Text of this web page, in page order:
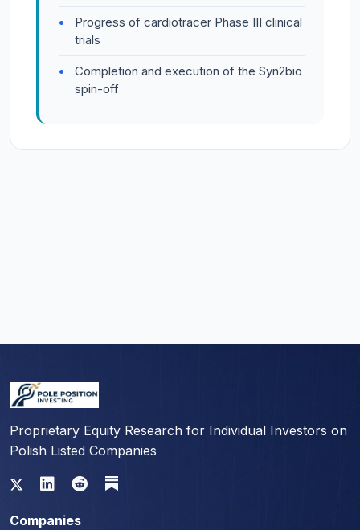
Progress of cardiotracer Phase III clinical
trials
Completion and execution of the Syn2bio
spin-off
Proprietary Equity Research for Individual Investors on
Polish Listed Companies
Companies